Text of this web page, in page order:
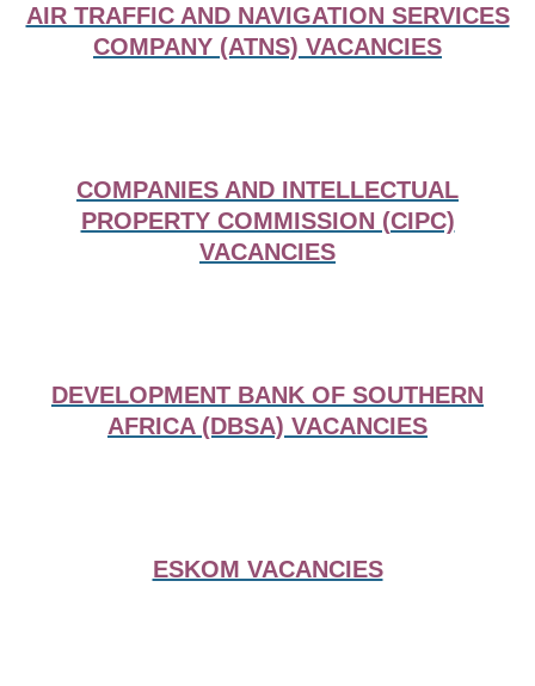
AIR TRAFFIC AND NAVIGATION SERVICES
COMPANY (ATNS) VACANCIES
COMPANIES AND INTELLECTUAL
PROPERTY COMMISSION (CIPC)
VACANCIES
DEVELOPMENT BANK OF SOUTHERN
AFRICA (DBSA) VACANCIES
ESKOM VACANCIES